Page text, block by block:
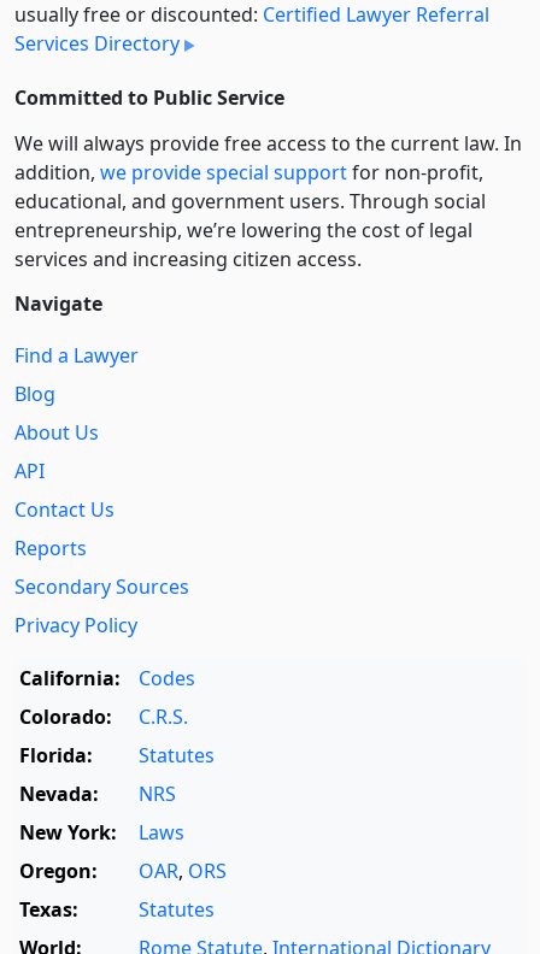
usually free or discounted: Certified Lawyer Referral
Services Directory
Committed to Public Service
We will always provide free access to the current law. In
addition, we provide special supportfor non-profit,
educational, and government users. Through social
entre­pre­neurship, we’re lowering the cost of legal
services and increasing citizen access.
Navigate
Find a Lawyer
Blog
About Us
API
Contact Us
Reports
Secondary Sources
Privacy Policy
California:
Codes
Colorado:
C.R.S.
Florida:
Statutes
Nevada:
NRS
New York:
Laws
Oregon:
OAR, ORS
Texas:
Statutes
World:
Rome Statute, International Dictionary